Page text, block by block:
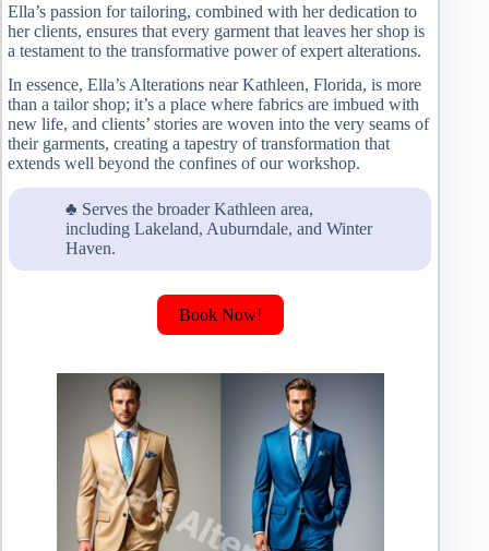
Ella’s passion for tailoring, combined with her dedication to
her clients, ensures that every garment that leaves her shop is
a testament to the transformative power of expert alterations.
In essence, Ella’s Alterations near Kathleen, Florida, is more
than a tailor shop; it’s a place where fabrics are imbued with
new life, and clients’ stories are woven into the very seams of
their garments, creating a tapestry of transformation that
extends well beyond the confines of our workshop.
♣ Serves the broader Kathleen area,
including Lakeland, Auburndale, and Winter
Haven.
Book Now!